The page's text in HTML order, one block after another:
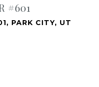
#601
PARK CITY, UT